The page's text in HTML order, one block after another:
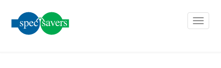
Toggle